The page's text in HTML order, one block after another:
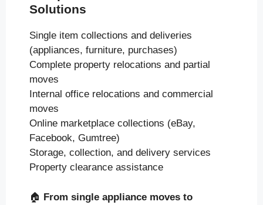
Solutions
Single item collections and deliveries
(appliances, furniture, purchases)
Complete property relocations and partial
moves
Internal office relocations and commercial
moves
Online marketplace collections (eBay,
Facebook, Gumtree)
Storage, collection, and delivery services
Property clearance assistance
🏠 From single appliance moves to